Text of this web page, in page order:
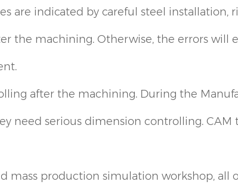
are indicated by careful steel installation,
the machining. Otherwise, the errors will
after the machining. During the
need serious dimension controlling.
mass production simulation workshop,